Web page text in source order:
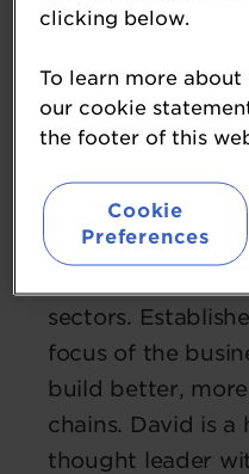
chairman
Prestige
Prestige
affordable supply
sectors.
focus of the
build better,
chains. David is
thought leader
clicking below.
To learn more
our cookie
the footer of this
Cookie
Preferences